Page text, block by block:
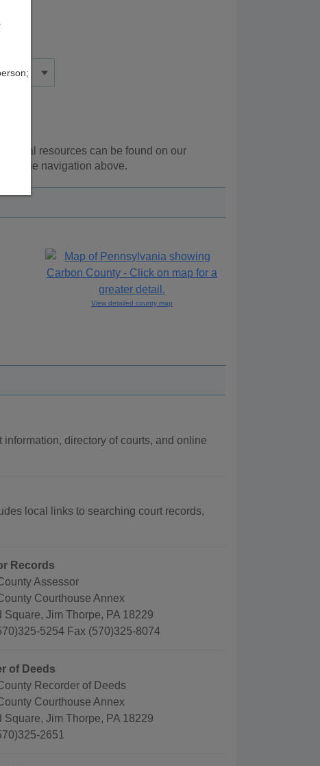
resources can be found on our
the navigation above.
View detailed county map
directory of courts, and online
local links to searching court records,
Records
Assessor
Courthouse Annex
Square, Jim Thorpe, PA 18229
5254 Fax (570)325-8074
of Deeds
Recorder of Deeds
Courthouse Annex
Square, Jim Thorpe, PA 18229
2651